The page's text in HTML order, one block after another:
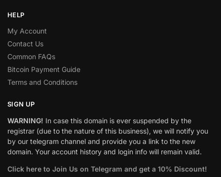
HELP
My Account
Contact Us
Common FAQs
Bitcoin Payment Guide
Terms and Conditions
SIGN UP
WARNING! In case this domain is ever suspended by the
registrar (due to the nature of this business), we will notify you
by our telegram channel and provide you a link to the new
domain. Your account history and login info will remain valid.
Click here to Join Us on Telegram and get a 10% Discount!